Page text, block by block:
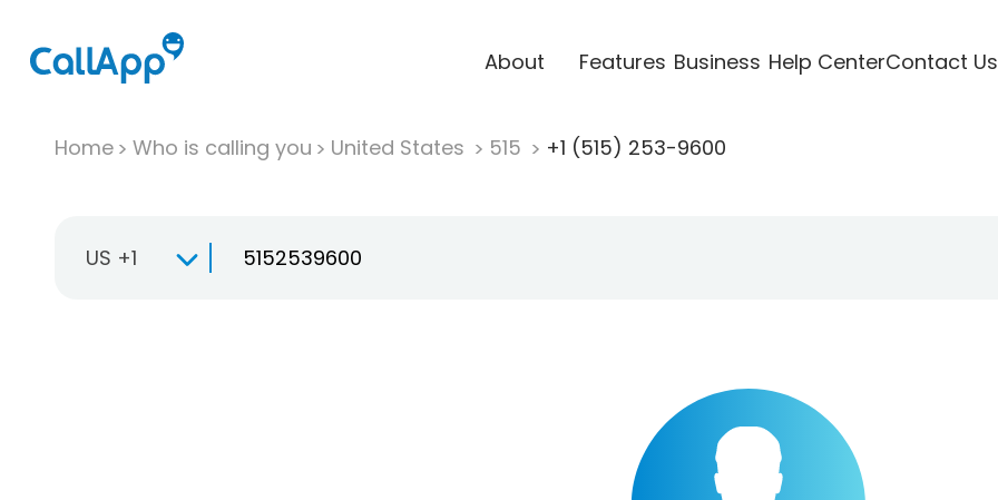
About Features Business Help CenterContact Us
Home Who is calling you United States 515 +1 (515) 253-9600
US +1